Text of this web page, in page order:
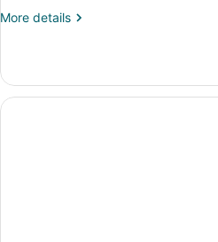
Smoking
More details
More
1
Bedroom,
Non